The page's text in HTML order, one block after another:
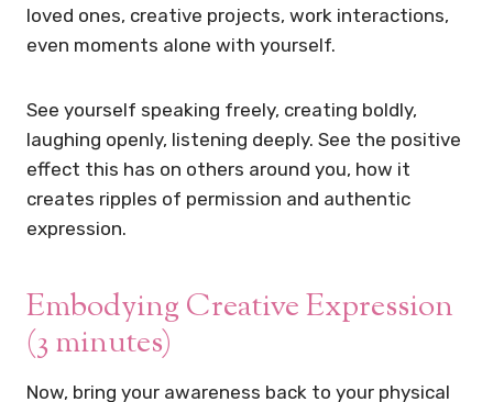
loved ones, creative projects, work interactions,
even moments alone with yourself.
See yourself speaking freely, creating boldly,
laughing openly, listening deeply. See the positive
effect this has on others around you, how it
creates ripples of permission and authentic
expression.
Embodying Creative Expression
(3 minutes)
Now, bring your awareness back to your physical